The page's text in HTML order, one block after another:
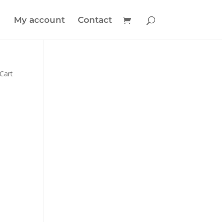
My account Contact